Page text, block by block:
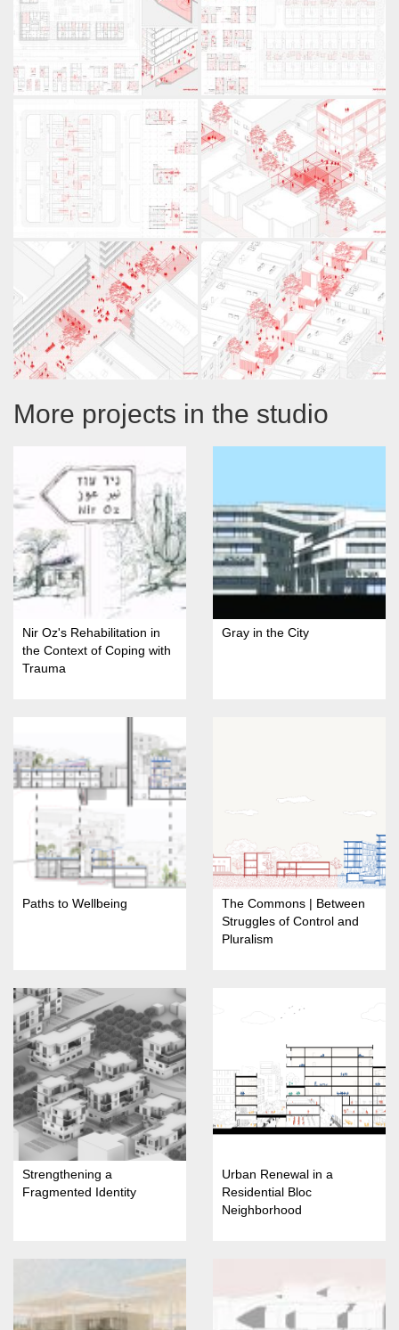
More projects in the studio
Nir Oz's Rehabilitation in
the Context of Coping with
Trauma
Gray in the City
Paths to Wellbeing
The Commons | Between
Struggles of Control and
Pluralism
Strengthening a
Fragmented Identity
Urban Renewal in a
Residential Bloc
Neighborhood